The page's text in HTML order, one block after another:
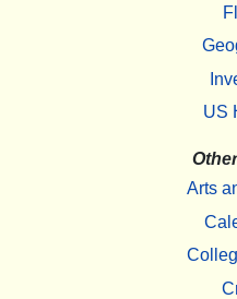
US
Arts